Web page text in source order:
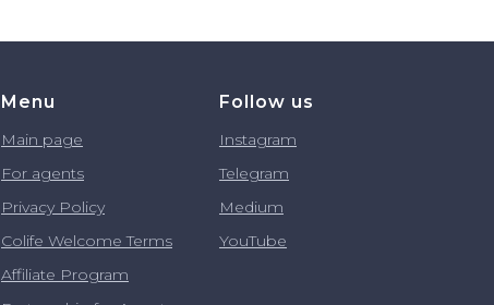
Menu
Main page
For agents
Privacy Policy
Colife Welcome Terms
Affiliate Program
Follow us
Instagram
Telegram
Medium
YouTube